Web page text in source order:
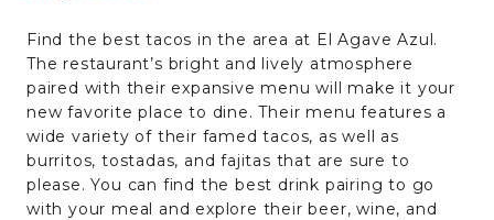
Find the best tacos in the area at El Agave Azul.
The restaurant’s bright and lively atmosphere
paired with their expansive menu will make it your
new favorite place to dine. Their menu features a
wide variety of their famed tacos, as well as
burritos, tostadas, and fajitas that are sure to
please. You can find the best drink pairing to go
with your meal and explore their beer, wine, and